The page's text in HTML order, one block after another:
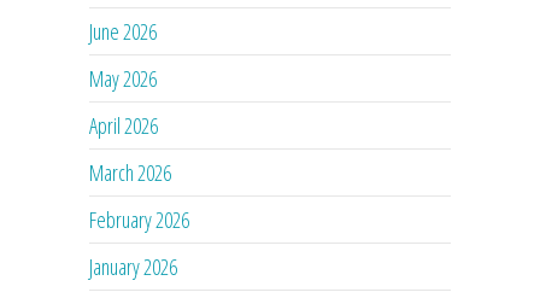
June 2026
May 2026
April 2026
March 2026
February 2026
January 2026